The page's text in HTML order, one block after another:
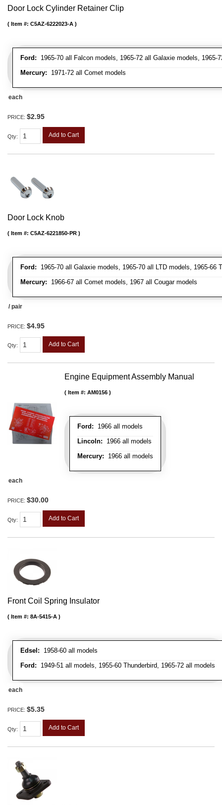
Door Lock Cylinder Retainer Clip
Ford: 1965-70 all Falcon models, 1965-72 all Galaxie models,
Mercury: 1971-72 all Comet models
Item #: C5AZ-6222023-A
each
PRICE: $2.95
Qty: Add to Cart
Door Lock Knob
Ford: 1965-70 all Galaxie models, 1965-70 all LTD models, 1965-
Mercury: 1966-67 all Comet models, 1967 all Cougar models
Item #: C5AZ-6221850-PR
/ pair
PRICE: $4.95
Qty: Add to Cart
Engine Equipment Assembly Manual
Ford: 1966 all models
Lincoln: 1966 all models
Mercury: 1966 all models
Item #: AM0156
each
PRICE: $30.00
Qty: Add to Cart
Front Coil Spring Insulator
Edsel: 1958-60 all models
Ford: 1949-51 all models, 1955-60 Thunderbird, 1965-72 all models
Item #: 8A-5415-A
each
PRICE: $5.35
Qty: Add to Cart